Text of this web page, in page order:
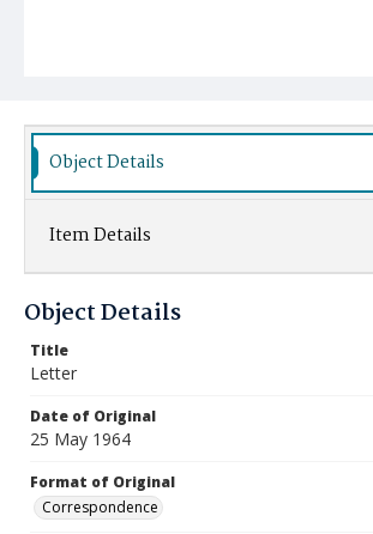
Object Details
Item Details
Object Details
Title
Letter
Date of Original
25 May 1964
Format of Original
Correspondence